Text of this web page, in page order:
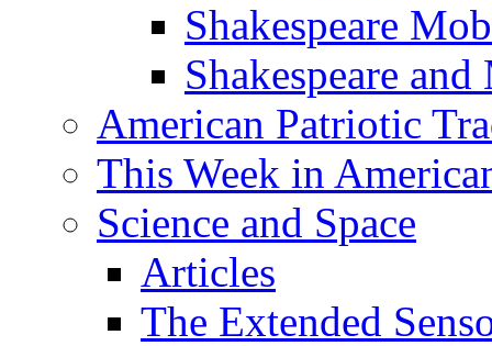
Shakespeare
Shakespeare
American Patriotic
This Week in
Science and Space
Articles
The Extended